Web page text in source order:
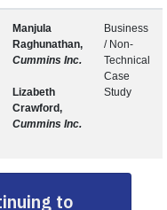
Manjula
Raghunathan,
Cummins Inc.
Lizabeth
Crawford,
Cummins Inc.
Business
/ Non-
Technical
Case
Study
to